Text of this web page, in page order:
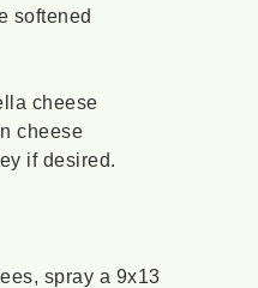
softened
cheese
cheese
if desired.
spray a 9x13